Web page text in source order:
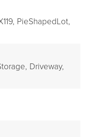
PieShapedLot,
Driveway,